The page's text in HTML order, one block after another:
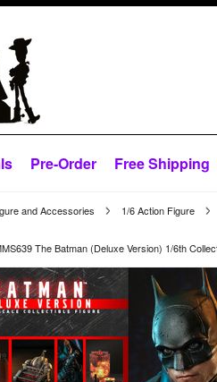
Pre-Order Free Shipping
and Accessories 1/6 Action Figure
The Batman (Deluxe Version) 1/6th